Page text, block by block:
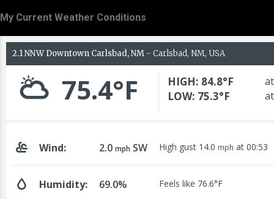
My Current Weather Conditions